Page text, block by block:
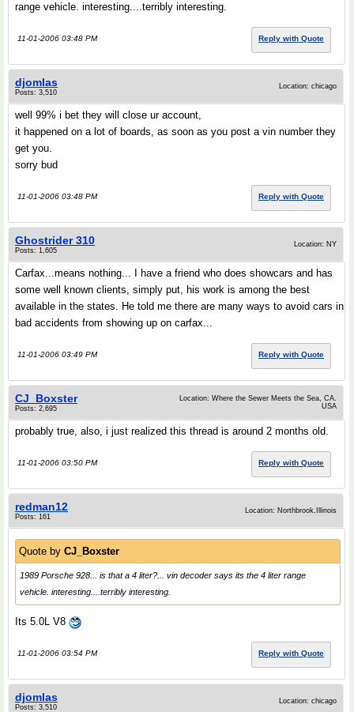
range vehicle. interesting....terribly interesting.
11-01-2006 03:48 PM Reply with Quote
djomlas
Posts: 3,510
Location: chicago
well 99% i bet they will close ur account,
it happened on a lot of boards, as soon as you post a vin number they
get you.
sorry bud
11-01-2006 03:48 PM Reply with Quote
Ghostrider 310
Posts: 1,605
Location: NY
Carfax...means nothing... I have a friend who does showcars and has
some well known clients, simply put, his work is among the best
available in the states. He told me there are many ways to avoid cars in
bad accidents from showing up on carfax...
11-01-2006 03:49 PM Reply with Quote
CJ_Boxster
Posts: 2,695
Location: Where the Sewer Meets the Sea, CA.
USA
probably true, also, i just realized this thread is around 2 months old.
11-01-2006 03:50 PM Reply with Quote
redman12
Posts: 161
Location: Northbrook,Illinois
Quote by CJ_Boxster
1989 Porsche 928... is that a 4 liter?... vin decoder says its the 4 liter range
vehicle. interesting....terribly interesting.
Its 5.0L V8
11-01-2006 03:54 PM Reply with Quote
djomlas
Posts: 3,510
Location: chicago